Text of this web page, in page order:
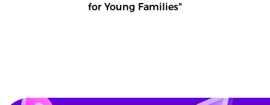
for Young Families"